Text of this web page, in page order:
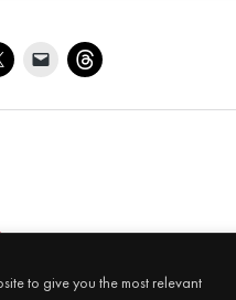
to give you the most relevant